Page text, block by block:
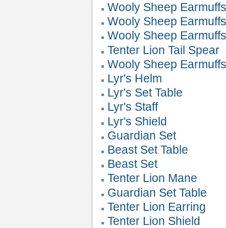
Wooly Sheep
Wooly Sheep
Wooly Sheep
Tenter Lion Tail Spear
Wooly Sheep
Lyr's Helm
Lyr's Set Table
Lyr's Staff
Lyr's Shield
Guardian Set
Beast Set Table
Beast Set
Tenter Lion Mane
Guardian Set Table
Tenter Lion Earring
Tenter Lion Shield